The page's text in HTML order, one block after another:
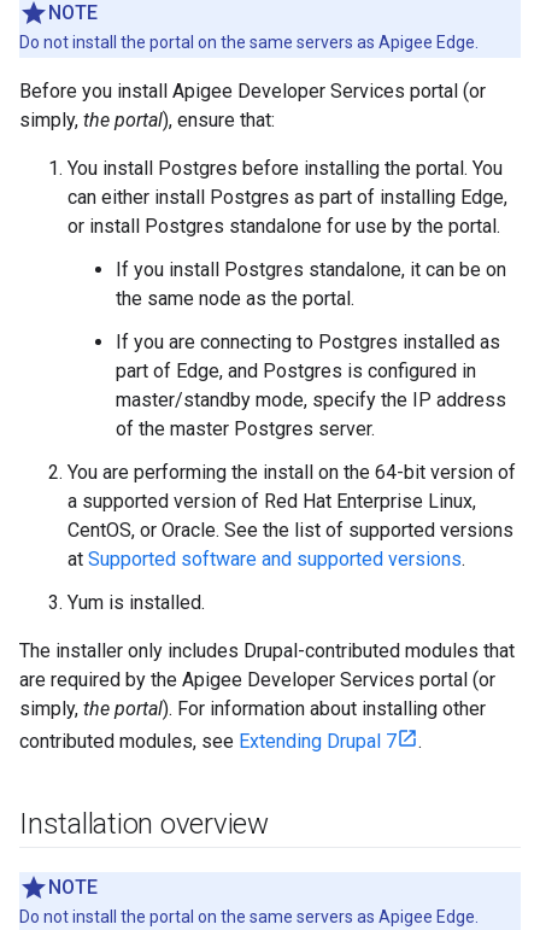
NOTE
Do not install the portal on the same servers as Apigee Edge.
Before you install Apigee Developer Services portal (or
simply, the portal), ensure that:
You install Postgres before installing the portal. You
can either install Postgres as part of installing Edge,
or install Postgres standalone for use by the portal.
If you install Postgres standalone, it can be on
the same node as the portal.
If you are connecting to Postgres installed as
part of Edge, and Postgres is configured in
master/standby mode, specify the IP address
of the master Postgres server.
You are performing the install on the 64-bit version of
a supported version of Red Hat Enterprise Linux,
CentOS, or Oracle. See the list of supported versions
at Supported software and supported versions.
Yum is installed.
The installer only includes Drupal-contributed modules that
are required by the Apigee Developer Services portal (or
simply, the portal). For information about installing other
contributed modules, see Extending Drupal 7 .
Installation overview
NOTE
Do not install the portal on the same servers as Apigee Edge.